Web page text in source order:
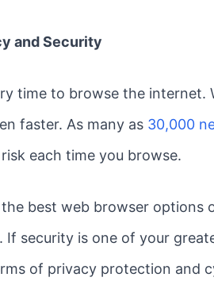
and Security
time to browse the
faster. As many as 30,000
each time you browse.
best web browser options
If security is one of your
of privacy protection and